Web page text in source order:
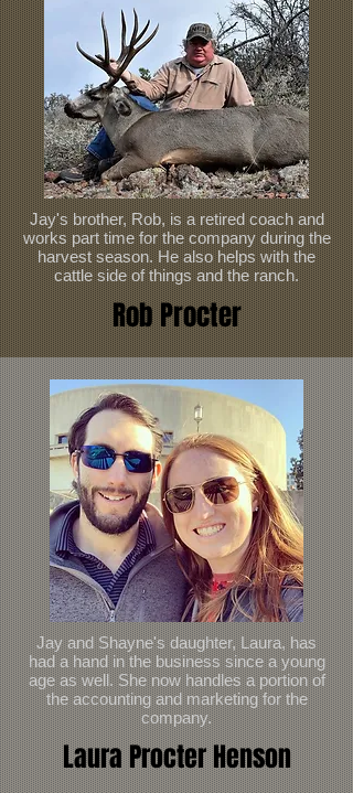
Jay's brother, Rob, is a retired coach and
works part time for the company during the
harvest season. He also helps with the
cattle side of things and the ranch.
Rob Procter
Jay and Shayne's daughter, Laura, has
had a hand in the business since a young
age as well. She now handles a portion of
the accounting and marketing for the
company.
Laura Procter Henson